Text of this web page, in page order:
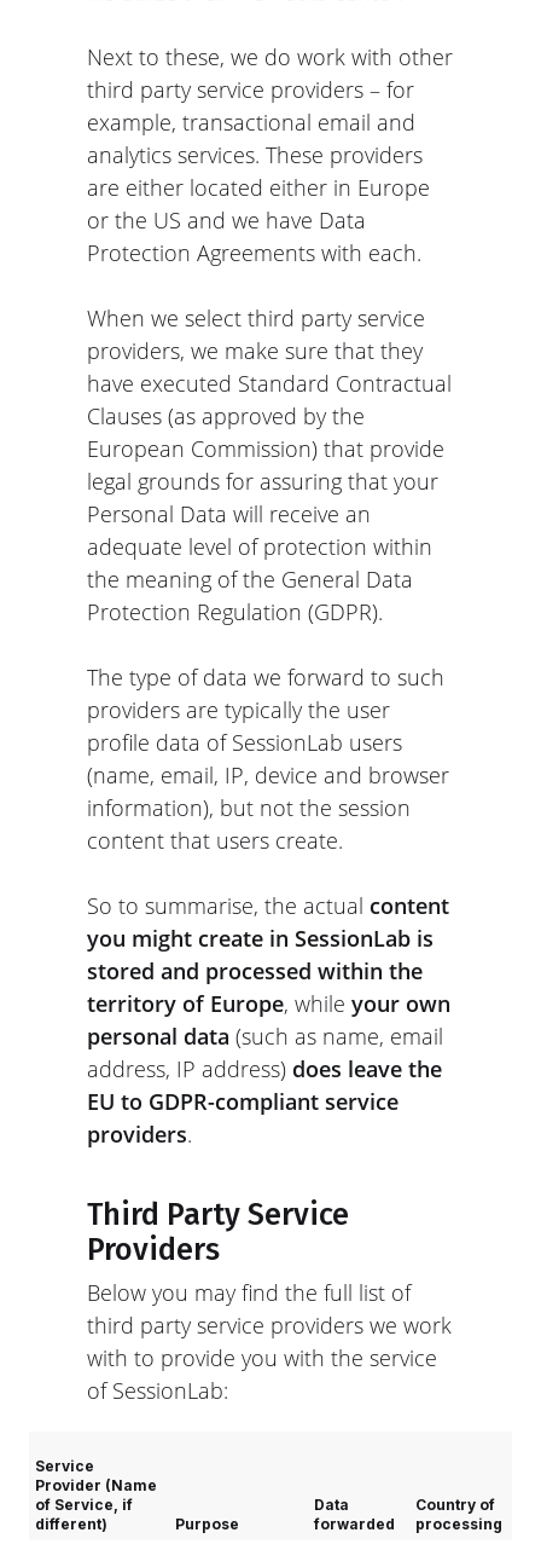
Next to these, we do work with other
third party service providers – for
example, transactional email and
analytics services. These providers
are either located either in Europe
or the US and we have Data
Protection Agreements with each.
When we select third party service
providers, we make sure that they
have executed Standard Contractual
Clauses (as approved by the
European Commission) that provide
legal grounds for assuring that your
Personal Data will receive an
adequate level of protection within
the meaning of the General Data
Protection Regulation (GDPR).
The type of data we forward to such
providers are typically the user
profile data of SessionLab users
(name, email, IP, device and browser
information), but not the session
content that users create.
So to summarise, the actual content
you might create in SessionLab is
stored and processed within the
territory of Europe, while your own
personal data (such as name, email
address, IP address) does leave the
EU to GDPR-compliant service
providers.
Third Party Service
Providers
Below you may find the full list of
third party service providers we work
with to provide you with the service
of SessionLab:
Service
Provider (Name
of Service, if
different)
Purpose
Data
forwarded
Country of
processing